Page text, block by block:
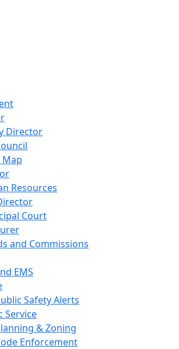
Director
Resources
Court
and Commissions
EMS
Safety Alerts
Service
& Zoning
Enforcement